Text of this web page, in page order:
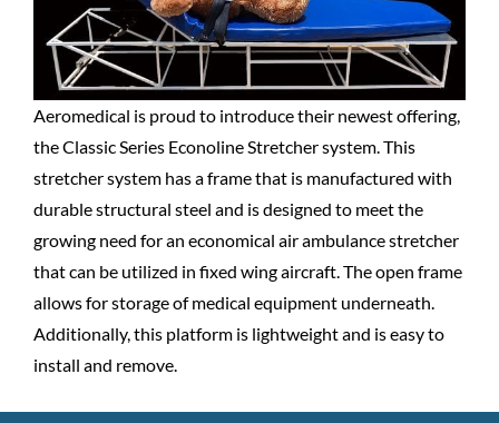
Aeromedical is proud to introduce their newest offering,
the Classic Series Econoline Stretcher system. This
stretcher system has a frame that is manufactured with
durable structural steel and is designed to meet the
growing need for an economical air ambulance stretcher
that can be utilized in fixed wing aircraft. The open frame
allows for storage of medical equipment underneath.
Additionally, this platform is lightweight and is easy to
install and remove.